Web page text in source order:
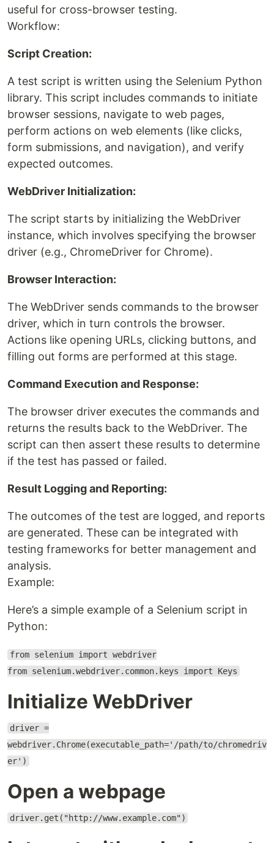
useful for cross-browser testing.
Workflow:
Script Creation:
A test script is written using the Selenium Python
library. This script includes commands to initiate
browser sessions, navigate to web pages,
perform actions on web elements (like clicks,
form submissions, and navigation), and verify
expected outcomes.
WebDriver Initialization:
The script starts by initializing the WebDriver
instance, which involves specifying the browser
driver (e.g., ChromeDriver for Chrome).
Browser Interaction:
The WebDriver sends commands to the browser
driver, which in turn controls the browser.
Actions like opening URLs, clicking buttons, and
filling out forms are performed at this stage.
Command Execution and Response:
The browser driver executes the commands and
returns the results back to the WebDriver. The
script can then assert these results to determine
if the test has passed or failed.
Result Logging and Reporting:
The outcomes of the test are logged, and reports
are generated. These can be integrated with
testing frameworks for better management and
analysis.
Example:
Here’s a simple example of a Selenium script in
Python:
from selenium import webdriver
from selenium.webdriver.common.keys import Keys
Initialize WebDriver
driver =
webdriver.Chrome(executable_path='/path/to/chromedriv
er')
Open a webpage
driver.get("http://www.example.com")